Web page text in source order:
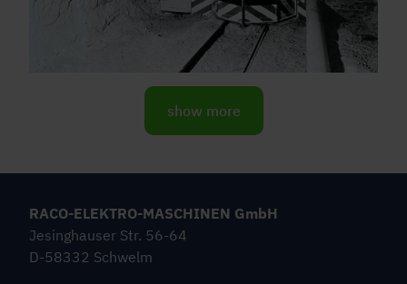
show more
RACO-ELEKTRO-MASCHINEN GmbH
Jesinghauser Str. 56-64
D-58332 Schwelm